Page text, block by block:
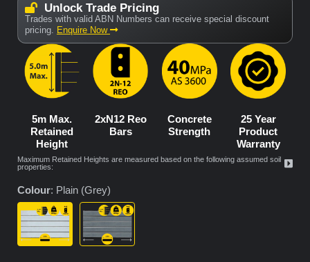
Unlock Trade Pricing
Trades with valid ABN Numbers can receive special discount
pricing. Enquire Now
5m Max.
Retained
Height
2xN12 Reo
Bars
Concrete
Strength
25 Year
Product
Warranty
Maximum Retained Heights are measured based on the following assumed soil
properties:
Colour: Plain (Grey)